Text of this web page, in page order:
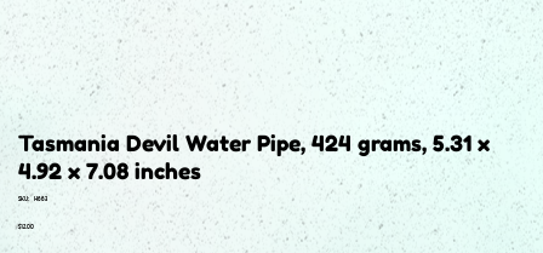
Tasmania Devil Water Pipe, 424 grams, 5.31 x
4.92 x 7.08 inches
SKU:
SKU
H663
Price
$12.00